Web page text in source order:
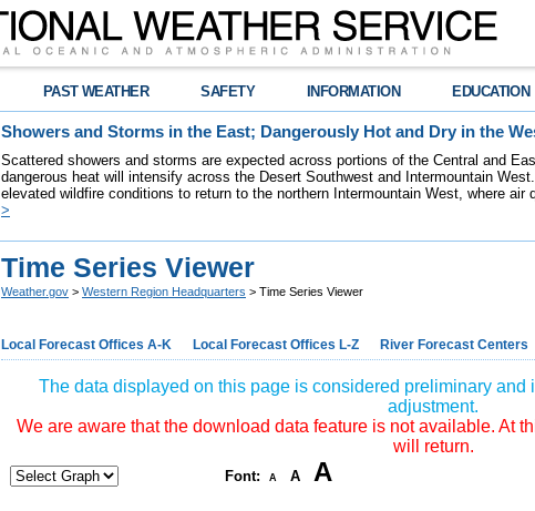
PAST WEATHER SAFETY INFORMATION EDUCATION
Showers and Storms in the East; Dangerously Hot and Dry in the
Scattered showers and storms are expected across portions of the Central and
dangerous heat will intensify across the Desert Southwest and Intermountain
elevated wildfire conditions to return to the northern Intermountain West, where
>
Time Series Viewer
Weather.gov > Western Region Headquarters > Time Series Viewer
Local Forecast Offices A-K Local Forecast Offices L-Z River Forecast Centers
The data displayed on this page is considered preliminary and
adjustment.
We are aware that the download data feature is not available. At
will return.
Font: A A A